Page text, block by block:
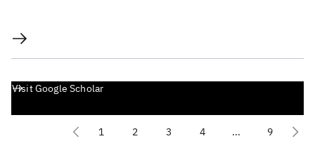
Visit Google Scholar
1 2 3 4 ... 9